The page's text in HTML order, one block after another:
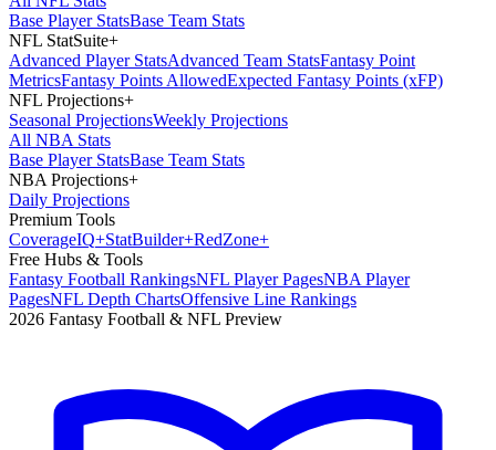
Base Player StatsBase Team Stats
NFL StatSuite+
Advanced Player StatsAdvanced Team StatsFantasy Point
MetricsFantasy Points AllowedExpected Fantasy Points (xFP)
NFL Projections+
Seasonal ProjectionsWeekly Projections
All NBA Stats
Base Player StatsBase Team Stats
NBA Projections+
Daily Projections
Premium Tools
CoverageIQ+StatBuilder+RedZone+
Free Hubs & Tools
Fantasy Football RankingsNFL Player PagesNBA Player
PagesNFL Depth ChartsOffensive Line Rankings
2026 Fantasy Football & NFL Preview